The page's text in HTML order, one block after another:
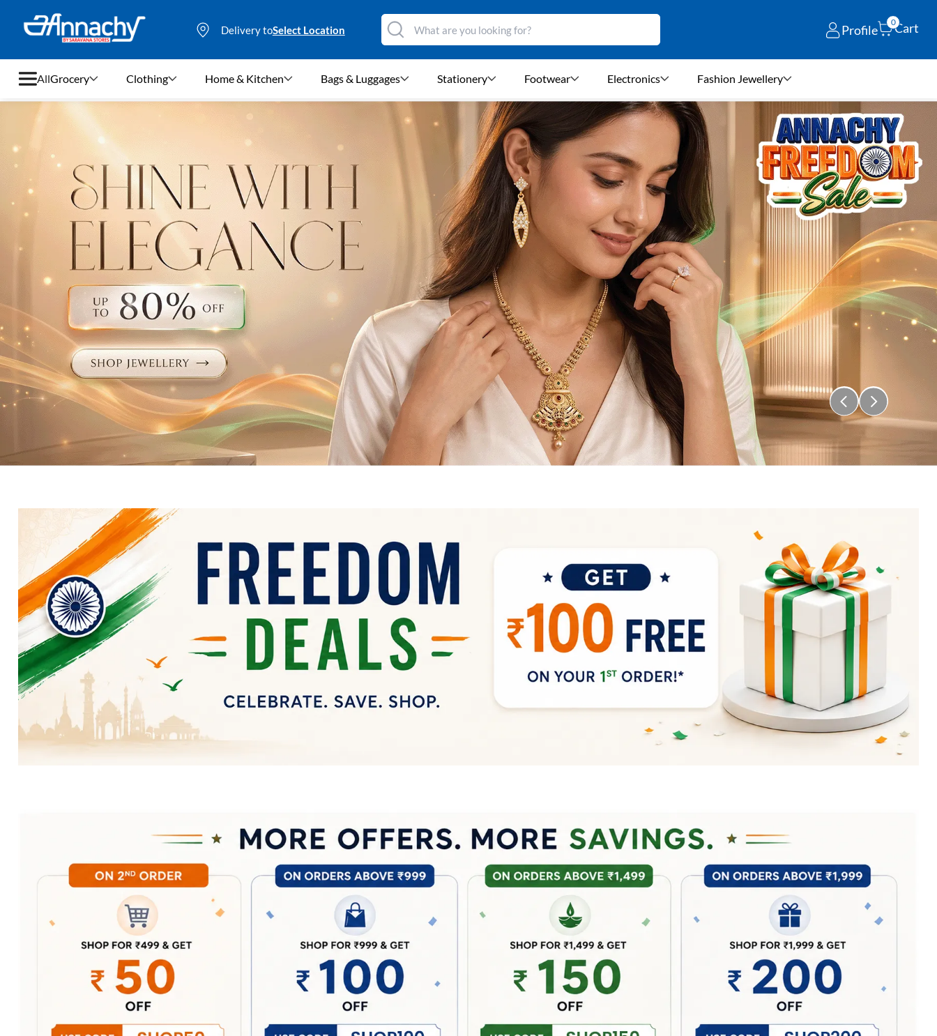
Delivery toSelect Location Profile
0Cart
All
Clothing
Home & Kitchen
Bags & Luggages
Footwear
Electronics
Fashion Jewellery
Beauty & Personal Care
Toys & Games
Baby Care
Pet Supplies
Living Room
Grocery Clothing Home & Kitchen Bags & Luggages Stationery Footwear Electronics Fashion Jewellery